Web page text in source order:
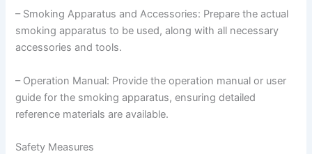
– Smoking Apparatus and Accessories: Prepare the actual
smoking apparatus to be used, along with all necessary
accessories and tools.
– Operation Manual: Provide the operation manual or user
guide for the smoking apparatus, ensuring detailed
reference materials are available.
Safety Measures